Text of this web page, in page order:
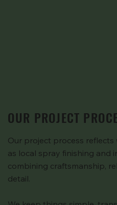
OUR PROJECT
Our project process
as local spray finishing and
combining craftsmanship,
detail.